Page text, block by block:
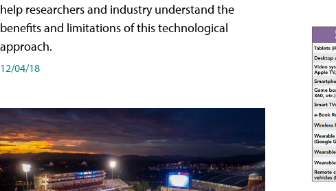
help researchers and industry understand the
benefits and limitations of this technological
approach.
12/04/18